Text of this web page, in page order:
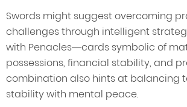
Swords might suggest overcoming
challenges through intelligent
with Penacles—cards symbolic of
possessions, financial stability, and
combination also hints at balancing
stability with mental peace.